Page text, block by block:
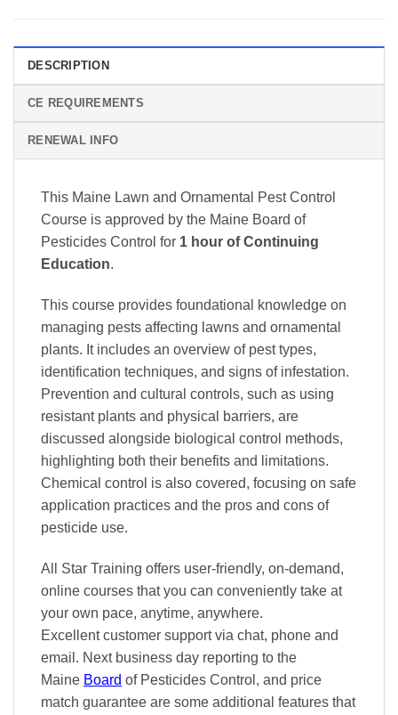
DESCRIPTION
CE REQUIREMENTS
RENEWAL INFO
This Maine Lawn and Ornamental Pest Control
Course is approved by the Maine Board of
Pesticides Control for 1 hour of Continuing
Education.
This course provides foundational knowledge on
managing pests affecting lawns and ornamental
plants. It includes an overview of pest types,
identification techniques, and signs of infestation.
Prevention and cultural controls, such as using
resistant plants and physical barriers, are
discussed alongside biological control methods,
highlighting both their benefits and limitations.
Chemical control is also covered, focusing on safe
application practices and the pros and cons of
pesticide use.
All Star Training offers user-friendly, on-demand,
online courses that you can conveniently take at
your own pace, anytime, anywhere.
Excellentcustomer support via chat, phone and
email. Next business day reporting to the
Maine Board of Pesticides Control, and price
match guarantee are some additional features that